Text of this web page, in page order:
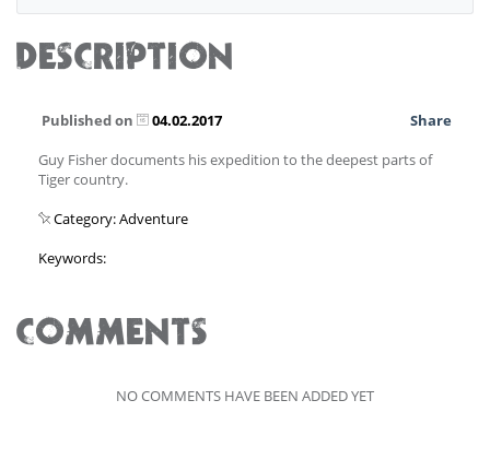
DESCRIPTION
Published on 04.02.2017
Share
Guy Fisher documents his expedition to the deepest parts of
Tiger country.
Category: Adventure
Keywords:
COMMENTS
NO COMMENTS HAVE BEEN ADDED YET